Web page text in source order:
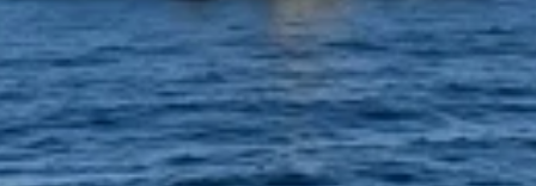
CHECK AVAILABILITY